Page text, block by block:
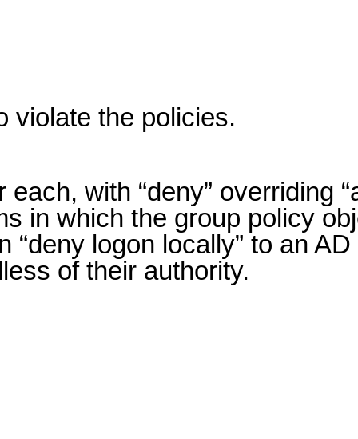
violate the policies.
with “deny” overriding
in which the group policy
logon locally” to an
of their authority.